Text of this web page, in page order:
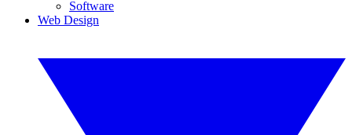
Software
Web Design